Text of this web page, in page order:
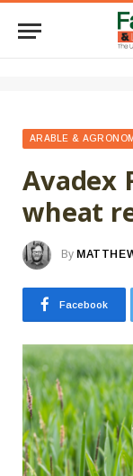
ARABLE &
Avadex
wheat
By
Facebook